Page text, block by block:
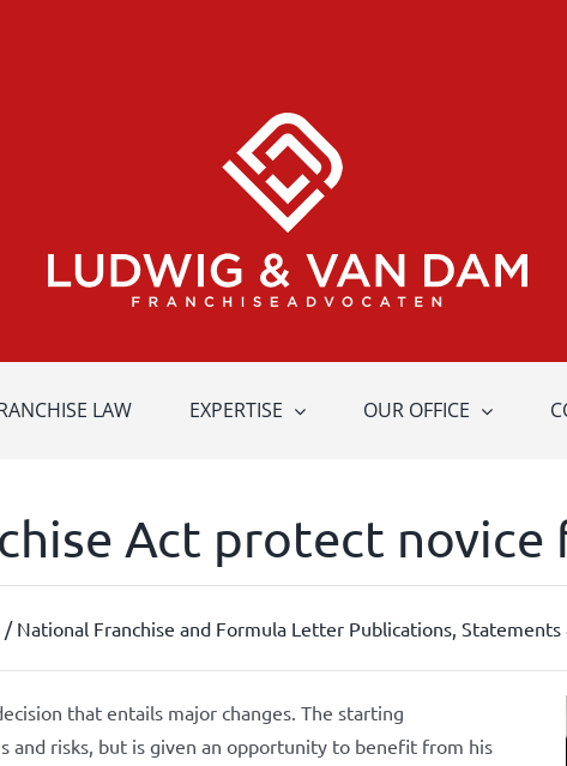
LAW EXPERTISE OUR OFFICE
Act protect novice
National Franchise and Formula Letter Publications, Statements
that entails major changes. The starting
risks, but is given an opportunity to benefit from his